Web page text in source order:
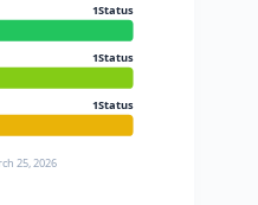
1Status
1Status
1Status
25, 2026